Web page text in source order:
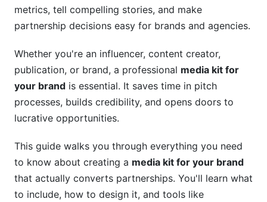
Step-by-Step Guide to Creating Your Media
Pre-Creation Planning Phase
Content Creation and Organization
Design, Development, and Distribution
Media Kits
DIY vs. Professional Creation Costs
metrics, tell compelling stories, and make
partnership decisions easy for brands and agencies.
Whether you're an influencer, content creator,
publication, or brand, a professional media kit for
your brand is essential. It saves time in pitch
processes, builds credibility, and opens doors to
lucrative opportunities.
This guide walks you through everything you need
to know about creating a media kit for your brand
that actually converts partnerships. You'll learn what
to include, how to design it, and tools like